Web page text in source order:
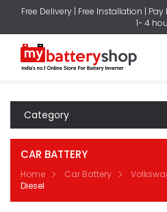
Free Delivery | Free Installation | Pay
1- 4
Category
CAR BATTERY
Home Car Battery
Diesel